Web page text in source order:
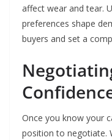
affect wear and tear.
preferences shape
buyers and set a
Once you know your
position to negotiate.